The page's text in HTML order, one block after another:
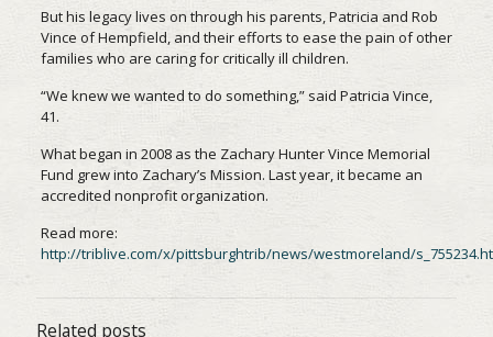
But his legacy lives on through his parents, Patricia and Rob
Vince of Hempfield, and their efforts to ease the pain of other
families who are caring for critically ill children.
“We knew we wanted to do something,” said Patricia Vince,
41.
What began in 2008 as the Zachary Hunter Vince Memorial
Fund grew into Zachary’s Mission. Last year, it became an
accredited nonprofit organization.
Read more:
http://triblive.com/x/pittsburghtrib/news/westmoreland/
Related posts